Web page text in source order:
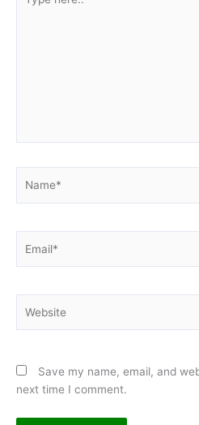
here..
Save my name, email, and
next time I comment.